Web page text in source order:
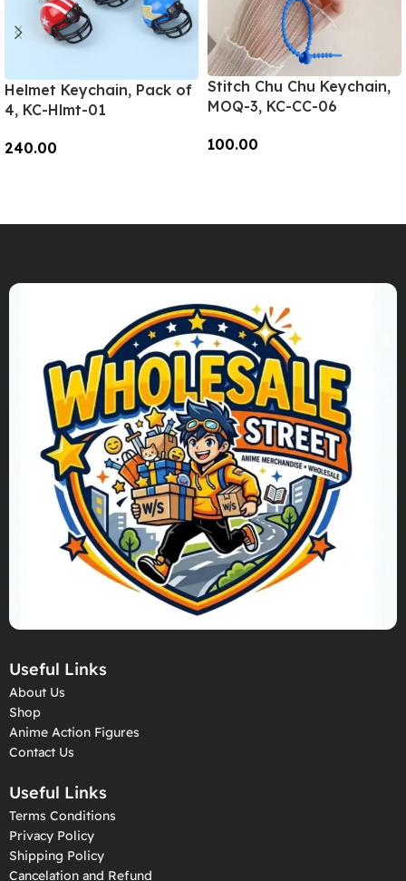
Helmet Keychain, Pack of
4, KC-Hlmt-01
240.00
Stitch Chu Chu Keychain,
MOQ-3, KC-CC-06
100.00
Useful Links
About Us
Shop
Anime Action Figures
Contact Us
Useful Links
Terms Conditions
Privacy Policy
Shipping Policy
Cancelation and Refund